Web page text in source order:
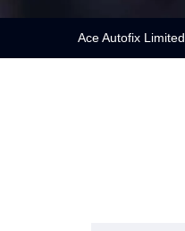
Ace Autofix Limited